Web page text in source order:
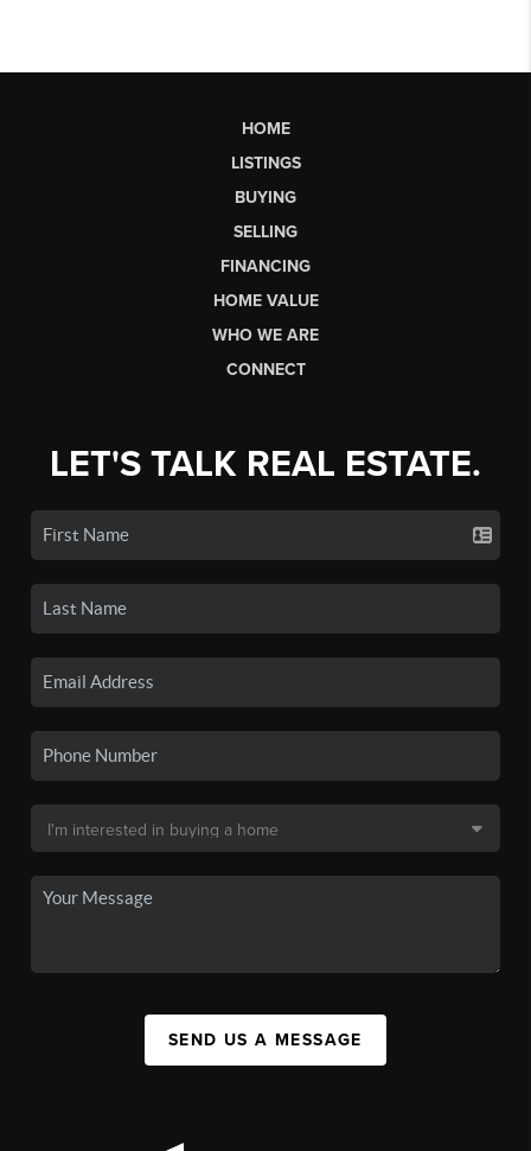
HOME
LISTINGS
BUYING
SELLING
FINANCING
HOME VALUE
WHO WE ARE
CONNECT
LET'S TALK REAL ESTATE.
SEND US A MESSAGE